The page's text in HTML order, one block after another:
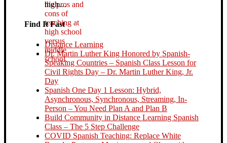
high…
Find It Fast
Distance Learning
Dr. Martin Luther King Honored by Spanish-
Speaking Countries – Spanish Class Lesson for
Civil Rights Day – Dr. Martin Luther King, Jr.
Day
Spanish One Day 1 Lesson: Hybrid,
Asynchronous, Synchronous, Streaming, In-
Person – You Need Plan A and Plan B
Build Community in Distance Learning Spanish
Class – The 5 Step Challenge
COVID Spanish Teaching: Replace White